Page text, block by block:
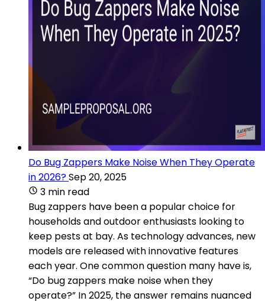
Do Bug Zappers Make Noise When They Operate
in 2026?Sep 20, 2025
3 min read
Bug zappers have been a popular choice for
households and outdoor enthusiasts looking to
keep pests at bay. As technology advances, new
models are released with innovative features
each year. One common question many have is,
“Do bug zappers make noise when they
operate?” In 2025, the answer remains nuanced